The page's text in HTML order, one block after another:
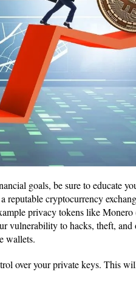
goals, be sure to educate
cryptocurrency
privacy tokens like
to hacks, theft, and
wallets.
over your private keys. This